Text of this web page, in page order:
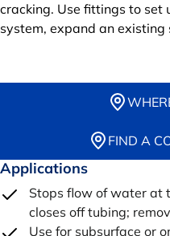
cracking. Use fittings to
system, expand an existing
FIND A
Applications
Stops flow of water at
closes off tubing;
Use for subsurface or